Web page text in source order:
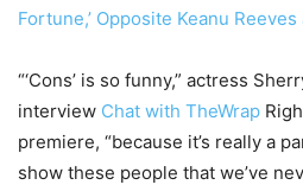
Fortune,’ Opposite Keanu
“‘Cons’ is so funny,” actress
interview Chat with TheWrap
premiere, “because it’s really a
show these people that we’ve